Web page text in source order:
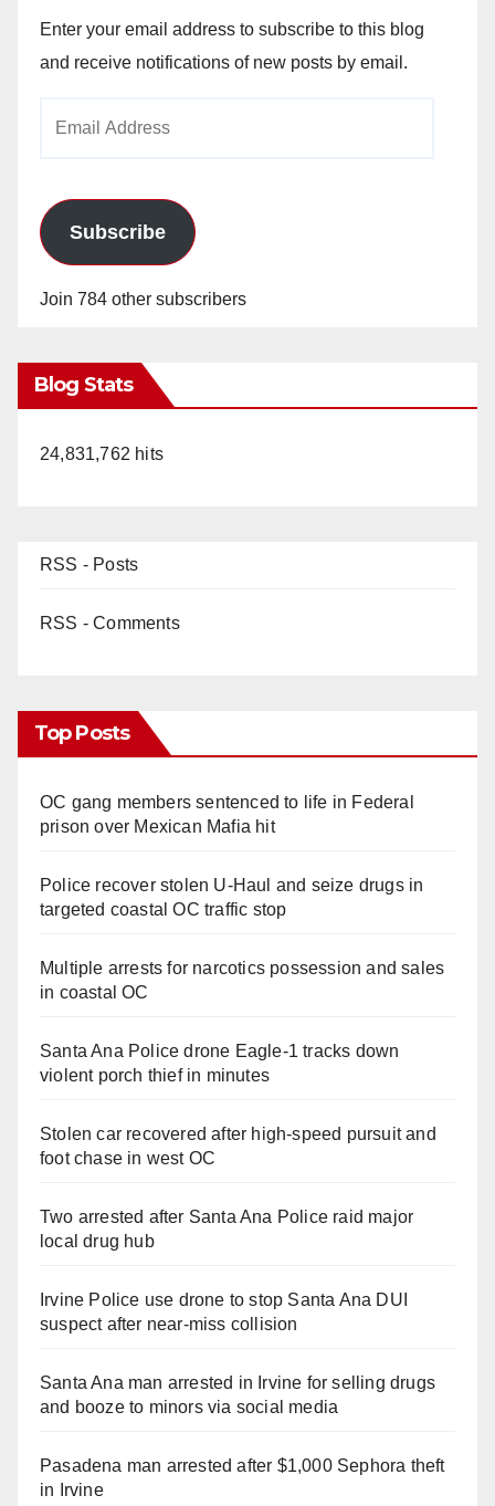
Enter your email address to subscribe to this blog
and receive notifications of new posts by email.
Subscribe
Join 784 other subscribers
Blog Stats
24,831,762 hits
RSS - Posts
RSS - Comments
Top Posts
OC gang members sentenced to life in Federal
prison over Mexican Mafia hit
Police recover stolen U-Haul and seize drugs in
targeted coastal OC traffic stop
Multiple arrests for narcotics possession and sales
in coastal OC
Santa Ana Police drone Eagle-1 tracks down
violent porch thief in minutes
Stolen car recovered after high-speed pursuit and
foot chase in west OC
Two arrested after Santa Ana Police raid major
local drug hub
Irvine Police use drone to stop Santa Ana DUI
suspect after near-miss collision
Santa Ana man arrested in Irvine for selling drugs
and booze to minors via social media
Pasadena man arrested after $1,000 Sephora theft
in Irvine